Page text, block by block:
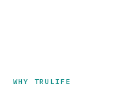
WHY TRULIFE